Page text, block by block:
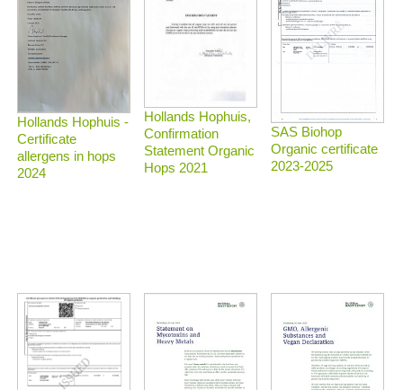
Hollands Hophuis -
Certificate
allergens in hops
2024
Hollands Hophuis,
Confirmation
Statement Organic
Hops 2021
SAS Biohop
Organic certificate
2023-2025